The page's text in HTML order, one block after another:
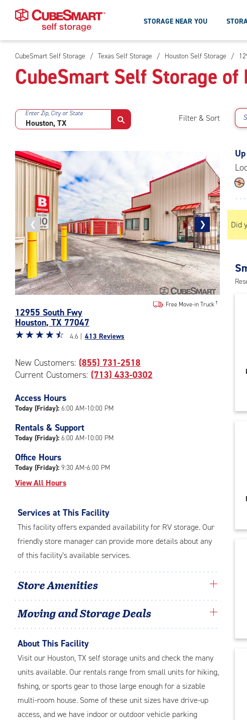
Skip
To
Main
STORAGE NEAR YOU
CubeSmart Self Storage / Texas Self Storage / Houston Self Storage /
CubeSmart Self Storage of
Enter Zip, City or State Filter & Sort
❮
Previous
photo
❯
Next
photo
of
the
CubeSmart
12955
South
in
Houston
12955 South Fwy
Houston, TX 77047
Free Move-in Truck
Star
out
of
|
rating=4.6
rounded
rating=4.6
adjustments=-3
☆☆☆☆☆
★★★★★ 4.6 | 413 Reviews
New Customers: (855) 731-2518
Current Customers: (713) 433-0302
Access Hours
Today (Friday): 6:00 AM-10:00 PM
Rentals & Support
Today (Friday): 6:00 AM-10:00 PM
Office Hours
Today (Friday): 9:30 AM-6:00 PM
View All Hours
Services at This Facility
This facility offers expanded availability for RV storage. Our
friendly store manager can provide more details about any
of this facility’s available services.
Store Amenities
Moving and Storage Deals
About This Facility
Visit our Houston, TX self storage units and check the many
units available. Our rentals range from small units for hiking,
fishing, or sports gear to those large enough for a sizable
multi-room house. Some of these unit sizes have drive-up
access, and we have indoor or outdoor vehicle parking
Did